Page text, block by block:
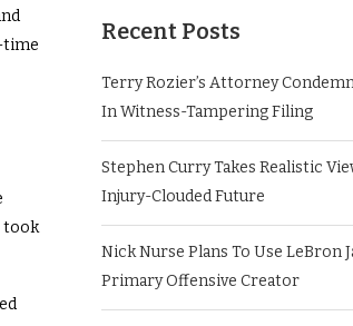
time
took
Recent Posts
Terry Rozier’s Attorney
In Witness-Tampering Filing
Stephen Curry Takes Realistic
Injury-Clouded Future
Nick Nurse Plans To Use LeBron
Primary Offensive Creator